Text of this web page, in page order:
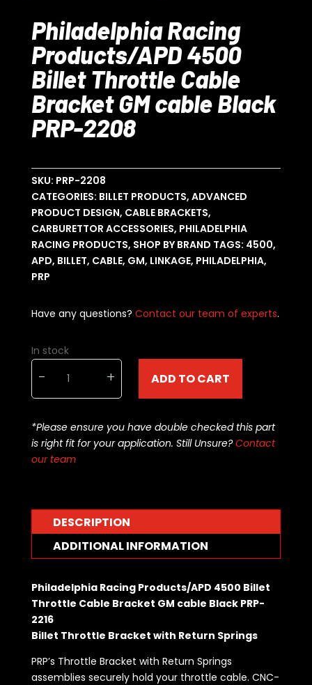
Philadelphia Racing
Products/APD 4500
Billet Throttle Cable
Bracket GM cable Black
PRP-2208
SKU: PRP-2208
CATEGORIES: BILLET PRODUCTS, ADVANCED
PRODUCT DESIGN, CABLE BRACKETS,
CARBURETTOR ACCESSORIES, PHILADELPHIA
RACING PRODUCTS, SHOP BY BRAND TAGS: 4500,
APD, BILLET, CABLE, GM, LINKAGE, PHILADELPHIA,
PRP
Have any questions? Contact our team of experts.
In stock
-
Racing
Products/APD
Billet
Throttle
Cable
cable
Black
PRP-
2208
+ ADD TO CART
*Please ensure you have double checked this part
is right fit for your application. Still Unsure?Contact
our team
DESCRIPTION
ADDITIONAL INFORMATION
Philadelphia Racing Products/APD 4500 Billet
Throttle Cable Bracket GM cable Black PRP-
2216
Billet Throttle Bracket with Return Springs
PRP’s Throttle Bracket with Return Springs
assemblies securely hold your throttle cable. CNC-